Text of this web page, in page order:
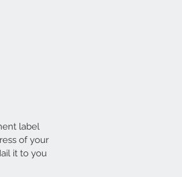
label
of your
it to you